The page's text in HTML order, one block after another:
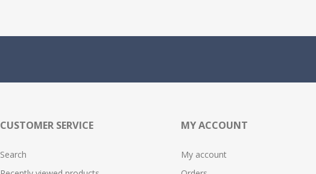
CUSTOMER SERVICE
Search
MY ACCOUNT
My account